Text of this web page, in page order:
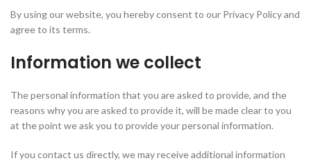
By using our website, you hereby consent to our Privacy Policy and
agree to its terms.
Information we collect
The personal information that you are asked to provide, and the
reasons why you are asked to provide it, will be made clear to you
at the point we ask you to provide your personal information.
If you contact us directly, we may receive additional information